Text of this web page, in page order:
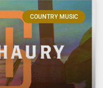
COUNTRY MUSIC